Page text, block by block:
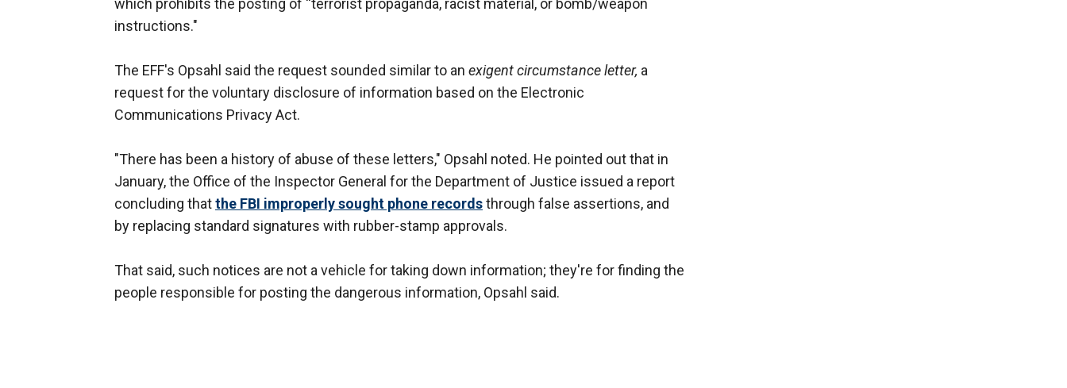
which prohibits the posting of “terrorist propaganda, racist material, or bomb/weapon
instructions."
The EFF's Opsahl said the request sounded similar to an exigent circumstance letter, a
request for the voluntary disclosure of information based on the Electronic
Communications Privacy Act.
"There has been a history of abuse of these letters," Opsahl noted. He pointed out that in
January, the Office of the Inspector General for the Department of Justice issued a report
concluding thatthe FBI improperly sought phone recordsthrough false assertions, and
by replacing standard signatures with rubber-stamp approvals.
That said, such notices are not a vehicle for taking down information; they're for finding the
people responsible for posting the dangerous information, Opsahl said.